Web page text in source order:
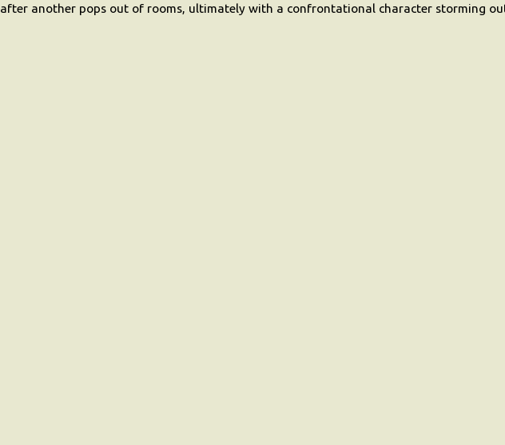
after another pops out of rooms, ultimately with a confrontational character storming